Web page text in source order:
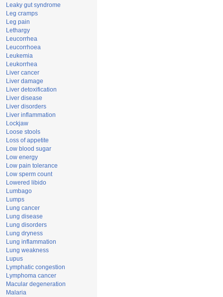
Leaky gut syndrome
Leg cramps
Leg pain
Lethargy
Leucorrhea
Leucorrhoea
Leukemia
Leukorrhea
Liver cancer
Liver damage
Liver detoxification
Liver disease
Liver disorders
Liver inflammation
Lockjaw
Loose stools
Loss of appetite
Low blood sugar
Low energy
Low pain tolerance
Low sperm count
Lowered libido
Lumbago
Lumps
Lung cancer
Lung disease
Lung disorders
Lung dryness
Lung inflammation
Lung weakness
Lupus
Lymphatic congestion
Lymphoma cancer
Macular degeneration
Malaria